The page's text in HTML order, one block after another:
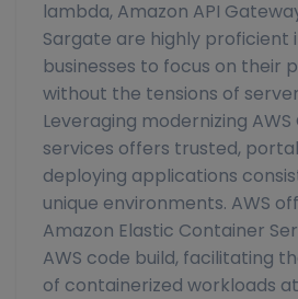
lambda, Amazon API
Sargate are highly proficient
businesses to focus on their
without the tensions of
Leveraging modernizing
services offers trusted,
deploying applications
unique environments. AWS
Amazon Elastic Container
AWS code build, facilitating
of containerized workloads